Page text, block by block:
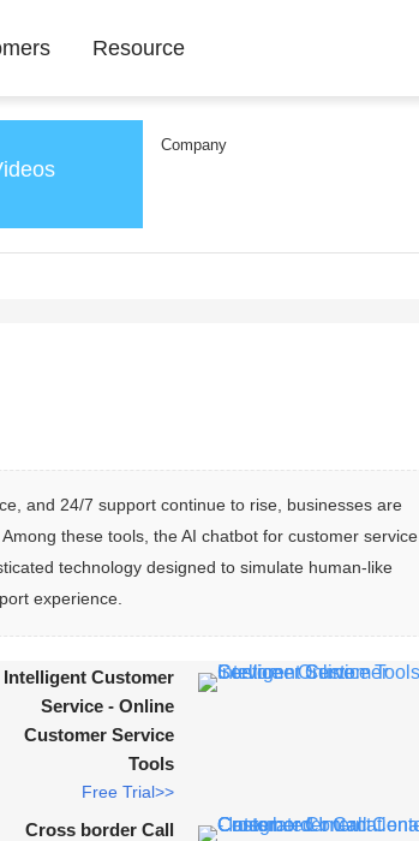
Resource
Company
and 24/7 support continue to rise, businesses are
these tools, the AI chatbot for customer service
technology designed to simulate human-like
experience.
Intelligent Customer
Service - Online
Customer Service
Tools
Free Trial>>
Cross border Call